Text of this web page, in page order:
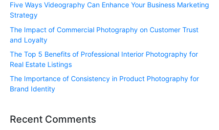
Five Ways Videography Can Enhance Your Business Marketing
Strategy
The Impact of Commercial Photography on Customer Trust
and Loyalty
The Top 5 Benefits of Professional Interior Photography for
Real Estate Listings
The Importance of Consistency in Product Photography for
Brand Identity
Recent Comments